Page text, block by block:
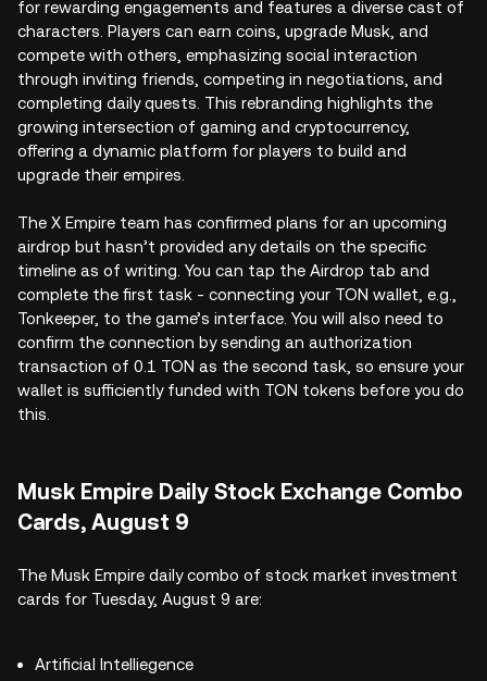
for rewarding engagements and features a diverse cast of
characters. Players can earn coins, upgrade Musk, and
compete with others, emphasizing social interaction
through inviting friends, competing in negotiations, and
completing daily quests. This rebranding highlights the
growing intersection of gaming and cryptocurrency,
offering a dynamic platform for players to build and
upgrade their empires.
The X Empire team has confirmed plans for an upcoming
airdrop but hasn’t provided any details on the specific
timeline as of writing. You can tap the Airdrop tab and
complete the first task - connecting your TON wallet, e.g.,
Tonkeeper, to the game’s interface. You will also need to
confirm the connection by sending an authorization
transaction of 0.1 TON as the second task, so ensure your
wallet is sufficiently funded with TON tokens before you do
this.
Musk Empire Daily Stock Exchange Combo
Cards, August 9
The Musk Empire daily combo of stock market investment
cards for Tuesday, August 9 are:
Artificial Intelliegence